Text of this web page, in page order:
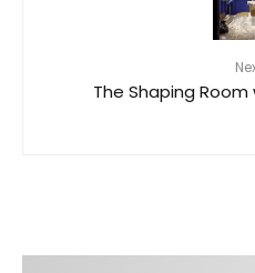
The Shaping